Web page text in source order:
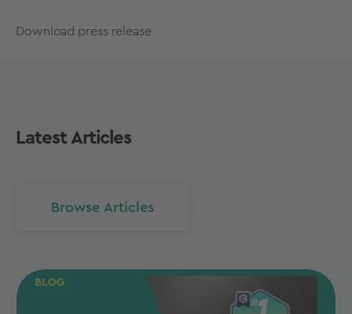
Download press release
Latest Articles
Browse Articles